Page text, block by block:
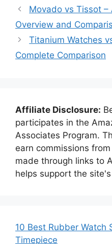
Movado vs Tissot –
Overview and
Titanium Watches
Complete Comparison
Affiliate Disclosure:
participates in the
Associates Program.
earn commissions
made through links to
helps support the
10 Best Rubber Watch
Timepiece